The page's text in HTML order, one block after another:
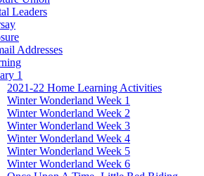
Leaders
Addresses
1
2021-22 Home Learning Activities
Winter Wonderland Week 1
Winter Wonderland Week 2
Winter Wonderland Week 3
Winter Wonderland Week 4
Winter Wonderland Week 5
Winter Wonderland Week 6